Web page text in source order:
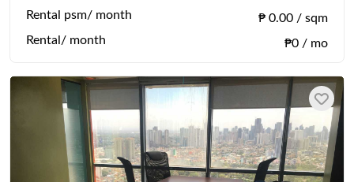
Rental psm/ month
₱ 0.00 / sqm
Rental/ month
₱0 / mo